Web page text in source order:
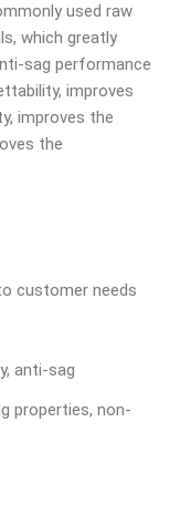
used raw
which greatly
sag performance
improves
improves the
the
customer needs
anti-sag
properties, non-